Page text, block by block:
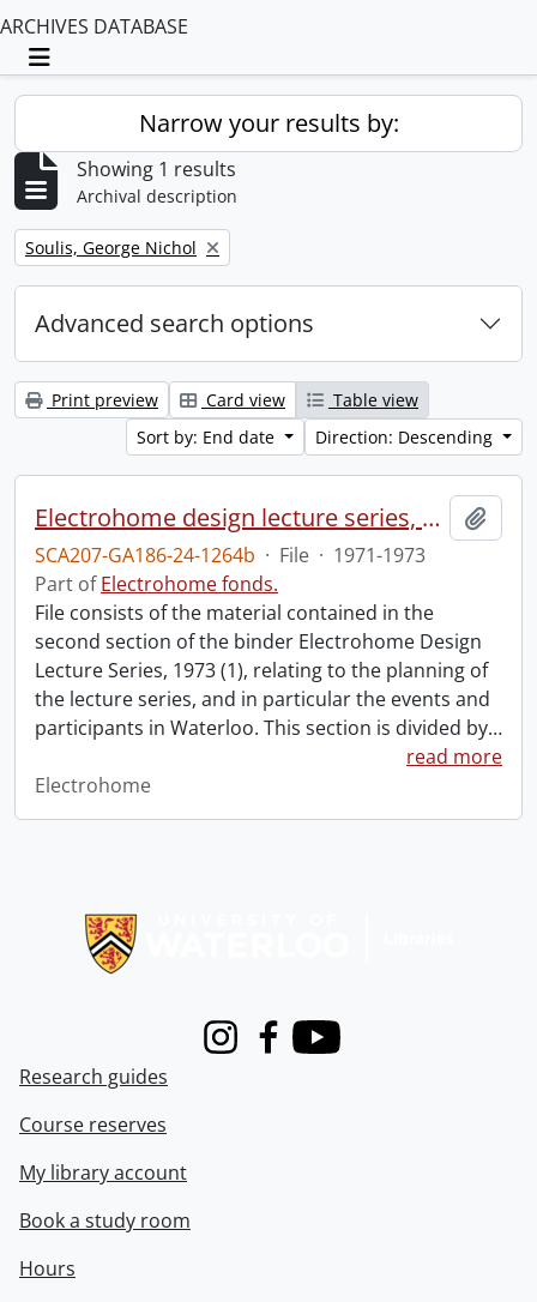
ARCHIVES DATABASE
Toggle navigation
Narrow your results by:
Showing 1 results
Archival description
Remove filter:
Soulis, George Nichol
Advanced search options
Print preview Card view
Table view
Sort by: End date
Direction: Descending
Electrohome design lecture series, 1973 (1) : section 2 : Waterloo.
SCA207-GA186-24-1264b · File · 1971-1973
Part ofElectrohome fonds.
File consists of the material contained in the
second section of the binder Electrohome Design
Lecture Series, 1973 (1), relating to the planning of
the lecture series, and in particular the events and
participants in Waterloo. This section is divided by…
read more
Electrohome
InstagramFacebook
Youtube
Research guides
Course reserves
My library account
Book a study room
Hours